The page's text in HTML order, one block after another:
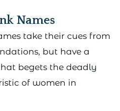
Names
take their cues from
but have a
begets the deadly
of women in